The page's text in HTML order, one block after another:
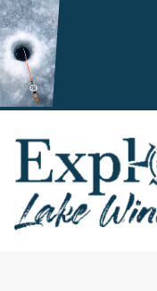
Skip
to
content